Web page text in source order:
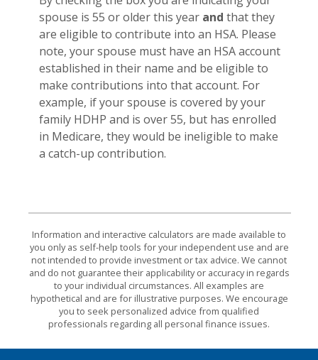
spouse is 55 or older this year and that they
are eligible to contribute into an HSA. Please
note, your spouse must have an HSA account
established in their name and be eligible to
make contributions into that account. For
example, if your spouse is covered by your
family HDHP and is over 55, but has enrolled
in Medicare, they would be ineligible to make
a catch-up contribution.
Information and interactive calculators are made available to
you only as self-help tools for your independent use and are
not intended to provide investment or tax advice. We cannot
and do not guarantee their applicability or accuracy in regards
to your individual circumstances. All examples are
hypothetical and are for illustrative purposes. We encourage
you to seek personalized advice from qualified
professionals regarding all personal finance issues.